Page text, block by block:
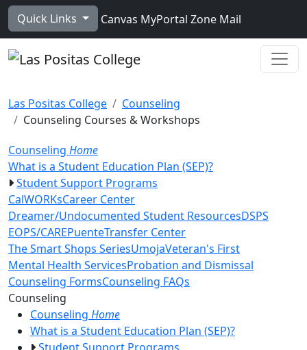
Skip to main content
Quick Links Canvas MyPortal Zone Mail
Las Positas College
Counseling
Counseling Courses & Workshops
Counseling Home
What is a Student Education Plan (SEP)?
Student Support Programs
CalWORKsCareer Center
Dreamer/Undocumented Student ResourcesDSPS
EOPS/CAREPuenteTransfer Center
The Smart Shops SeriesUmojaVeteran's First
Mental Health ServicesProbation and Dismissal
Counseling FormsCounseling FAQs
Counseling
Counseling Home
What is a Student Education Plan (SEP)?